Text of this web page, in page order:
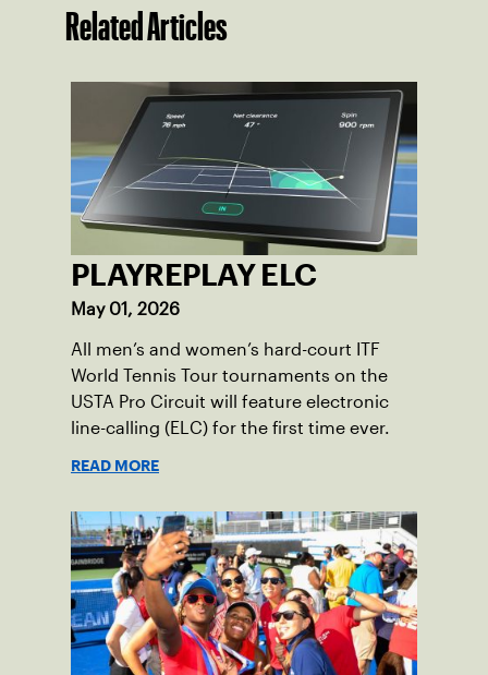
Related Articles
PLAYREPLAY ELC
May 01, 2026
All men’s and women’s hard-court ITF
World Tennis Tour tournaments on the
USTA Pro Circuit will feature electronic
line-calling (ELC) for the first time ever.
READ MORE